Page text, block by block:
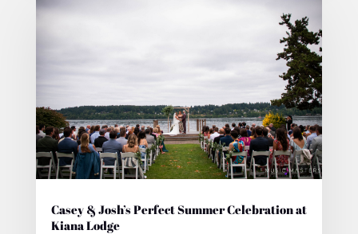
Casey & Josh’s Perfect Summer Celebration at
Kiana Lodge